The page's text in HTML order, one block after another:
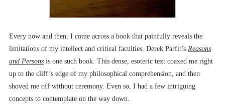
Every now and then, I come across a book that painfully reveals the
limitations of my intellect and critical faculties. Derek Parfit’s Reasons
and Persons is one such book. This dense, esoteric text coaxed me right
up to the cliff’s edge of my philosophical comprehension, and then
shoved me off without ceremony. Even so, I had a few intriguing
concepts to contemplate on the way down.